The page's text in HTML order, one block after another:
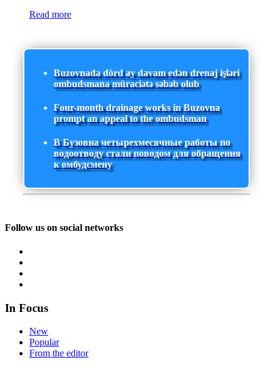
Read more
Buzovnada dörd ay davam edən drenaj işləri
ombudsmana müraciətə səbəb olub
Four-month drainage works in Buzovna
prompt an appeal to the ombudsman
В Бузовна четырехмесячные работы по
водоотводу стали поводом для обращения
к омбудсмену
Follow us on social networks
In Focus
New
Popular
From the editor